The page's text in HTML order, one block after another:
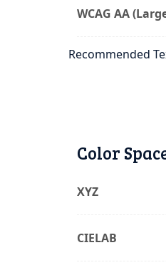
WCAG AA
Recommended
Color
XYZ
CIELAB